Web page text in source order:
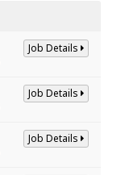
Job Details
Job Details
Job Details